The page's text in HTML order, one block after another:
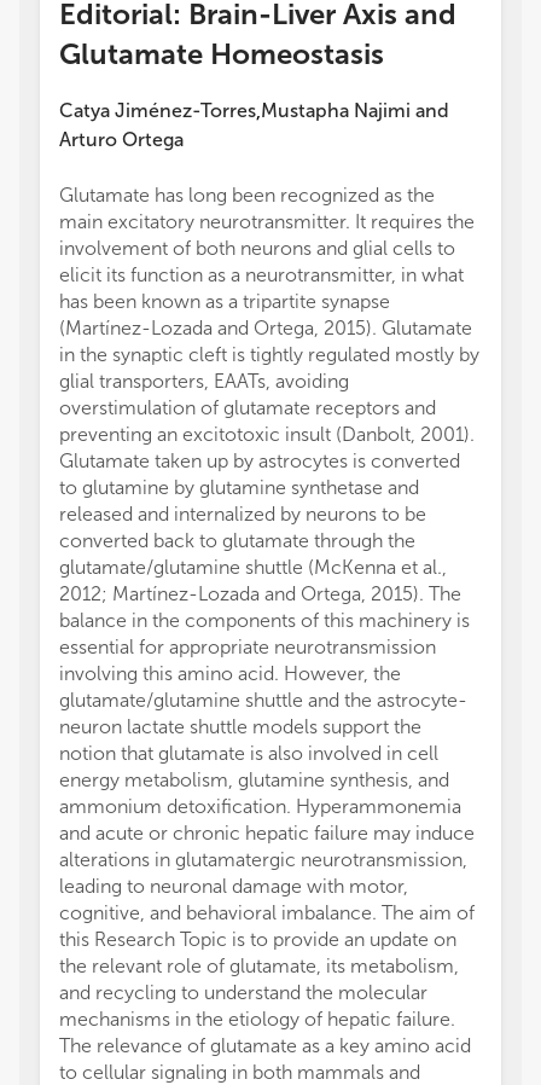
Editorial: Brain-Liver Axis and
Glutamate Homeostasis
Catya Jiménez-Torres,Mustapha Najimi and
Arturo Ortega
Glutamate has long been recognized as the
main excitatory neurotransmitter. It requires the
involvement of both neurons and glial cells to
elicit its function as a neurotransmitter, in what
has been known as a tripartite synapse
(Martínez-Lozada and Ortega, 2015). Glutamate
in the synaptic cleft is tightly regulated mostly by
glial transporters, EAATs, avoiding
overstimulation of glutamate receptors and
preventing an excitotoxic insult (Danbolt, 2001).
Glutamate taken up by astrocytes is converted
to glutamine by glutamine synthetase and
released and internalized by neurons to be
converted back to glutamate through the
glutamate/glutamine shuttle (McKenna et al.,
2012; Martínez-Lozada and Ortega, 2015). The
balance in the components of this machinery is
essential for appropriate neurotransmission
involving this amino acid. However, the
glutamate/glutamine shuttle and the astrocyte-
neuron lactate shuttle models support the
notion that glutamate is also involved in cell
energy metabolism, glutamine synthesis, and
ammonium detoxification. Hyperammonemia
and acute or chronic hepatic failure may induce
alterations in glutamatergic neurotransmission,
leading to neuronal damage with motor,
cognitive, and behavioral imbalance. The aim of
this Research Topic is to provide an update on
the relevant role of glutamate, its metabolism,
and recycling to understand the molecular
mechanisms in the etiology of hepatic failure.
The relevance of glutamate as a key amino acid
to cellular signaling in both mammals and